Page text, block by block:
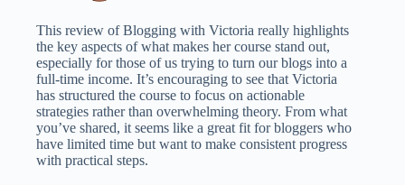
This review of Blogging with Victoria really highlights
the key aspects of what makes her course stand out,
especially for those of us trying to turn our blogs into a
full-time income. It’s encouraging to see that Victoria
has structured the course to focus on actionable
strategies rather than overwhelming theory. From what
you’ve shared, it seems like a great fit for bloggers who
have limited time but want to make consistent progress
with practical steps.